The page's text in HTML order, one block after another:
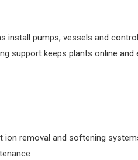
pumps, vessels and
support keeps plants online and
ion removal and softening